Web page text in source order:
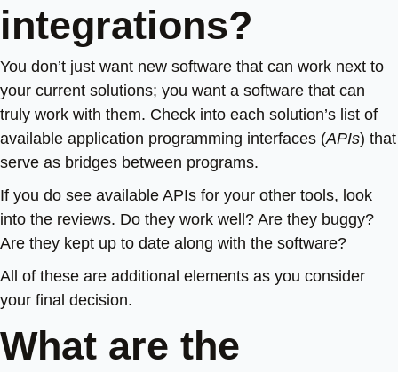
integrations?
You don’t just want new software that can work next to
your current solutions; you want a software that can
truly work with them. Check into each solution’s list of
available application programming interfaces (APIs) that
serve as bridges between programs.
If you do see available APIs for your other tools, look
into the reviews. Do they work well? Are they buggy?
Are they kept up to date along with the software?
All of these are additional elements as you consider
your final decision.
What are the